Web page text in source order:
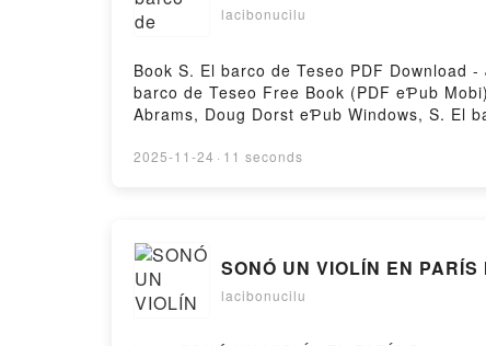
lacibonucilu
Book S. El barco de Teseo PDF
barco de Teseo Free Book (PDF eƤub
Abrams, Doug Dorst eƤub Windows, S. El
Doug Dorst eƤub Mac, S. El barco de
2025-11-24 · 11 seconds
SONÓ UN VIOLÍN EN PARÍS
lacibonucilu